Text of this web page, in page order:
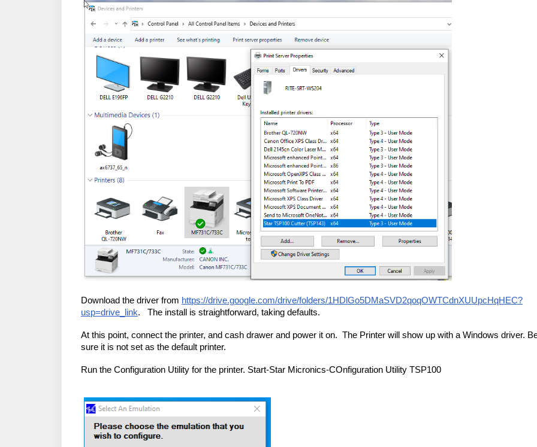
Download the driver from https://drive.google.com/drive/folders/1HDlGo5DMaSVD2qoqOWTCdnXUUpcHqHEC?
usp=drive_link. The install is straightforward, taking defaults.
At this point, connect the printer, and cash drawer and power it on. The Printer will show up with a Windows driver.
sure it is not set as the default printer.
Run the Configuration Utility for the printer. Start-Star Micronics-COnfiguration Utility TSP100